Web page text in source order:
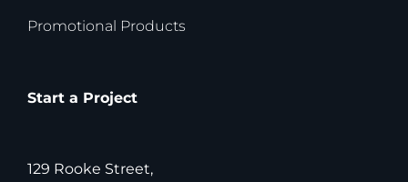
Promotional Products
Start a Project
129 Rooke Street,